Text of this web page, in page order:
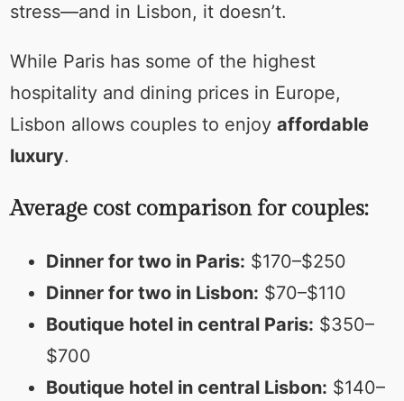
stress—and in Lisbon, it doesn’t.
While Paris has some of the highest
hospitality and dining prices in Europe,
Lisbon allows couples to enjoy affordable
luxury.
Average cost comparison for couples:
Dinner for two in Paris: $170–$250
Dinner for two in Lisbon: $70–$110
Boutique hotel in central Paris: $350–
$700
Boutique hotel in central Lisbon: $140–